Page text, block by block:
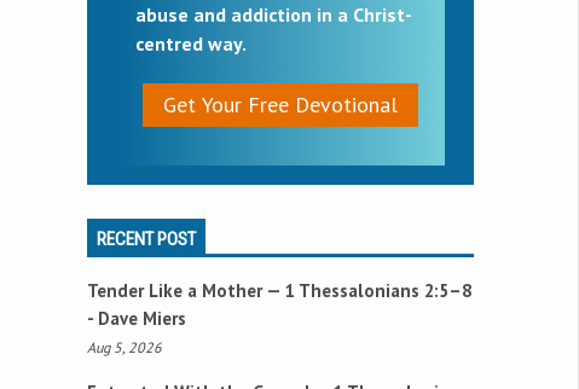
abuse and addiction in a Christ-
centred way.
Get Your Free Devotional
RECENT POST
Tender Like a Mother — 1 Thessalonians 2:5–8
- Dave Miers
Aug 5, 2026